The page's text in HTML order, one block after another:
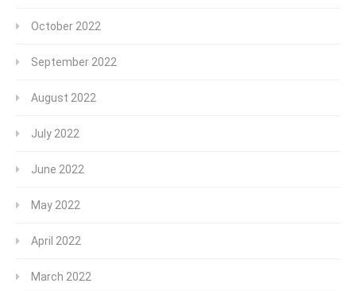
October 2022
September 2022
August 2022
July 2022
June 2022
May 2022
April 2022
March 2022